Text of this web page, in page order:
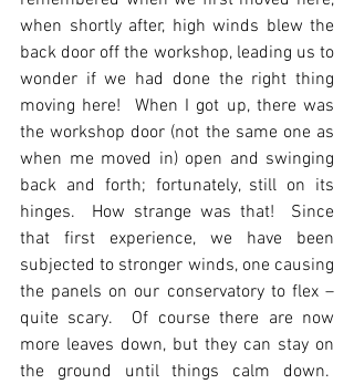
when shortly after, high winds blew the
back door off the workshop, leading us to
wonder if we had done the right thing
moving here!  When I got up, there was
the workshop door (not the same one as
when me moved in) open and swinging
back and forth; fortunately, still on its
hinges.  How strange was that!  Since
that first experience, we have been
subjected to stronger winds, one causing
the panels on our conservatory to flex –
quite scary.  Of course there are now
more leaves down, but they can stay on
the ground until things calm down.